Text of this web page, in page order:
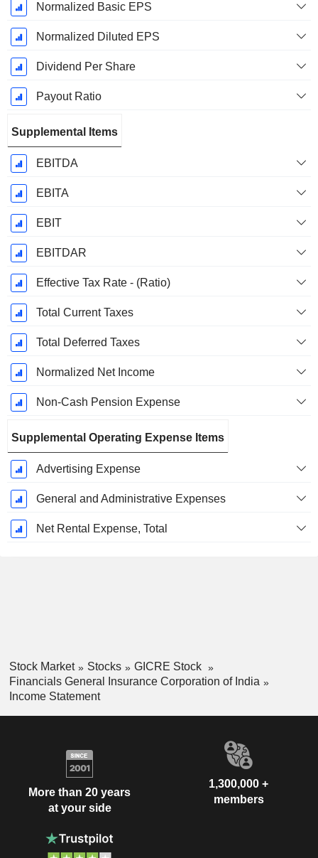
Normalized Basic EPS
Normalized Diluted EPS
Dividend Per Share
Payout Ratio
Supplemental Items
EBITDA
EBITA
EBIT
EBITDAR
Effective Tax Rate - (Ratio)
Total Current Taxes
Total Deferred Taxes
Normalized Net Income
Non-Cash Pension Expense
Supplemental Operating Expense Items
Advertising Expense
General and Administrative Expenses
Net Rental Expense, Total
Stock Market Stocks
GICRE Stock
Financials General Insurance Corporation of India
Income Statement
More than 20 years
at your side
1,300,000 +
members